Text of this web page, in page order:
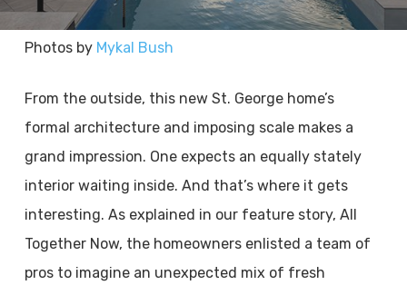
Photos by Mykal Bush
From the outside, this new St. George home’s
formal architecture and imposing scale makes a
grand impression. One expects an equally stately
interior waiting inside. And that’s where it gets
interesting. As explained in our feature story, All
Together Now, the homeowners enlisted a team of
pros to imagine an unexpected mix of fresh